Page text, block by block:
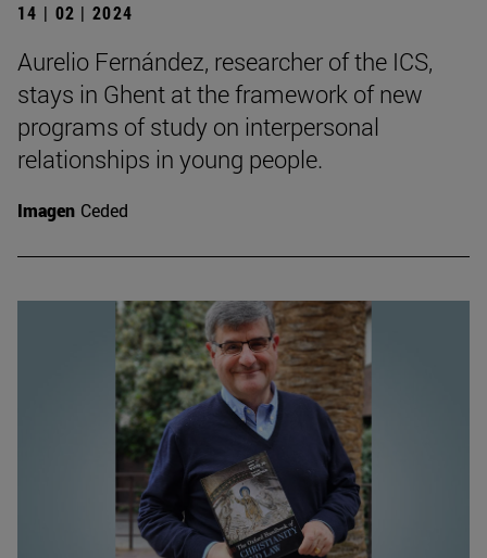
14 | 02 | 2024
Aurelio Fernández, researcher of the ICS,
stays in Ghent at the framework of new
programs of study on interpersonal
relationships in young people.
Imagen Ceded